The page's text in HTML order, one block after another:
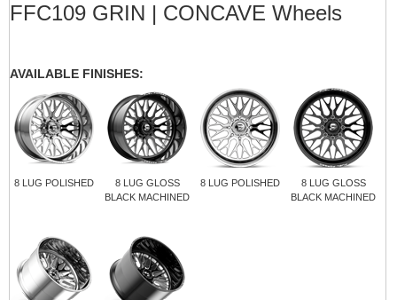
FFC109 GRIN | CONCAVE Wheels
AVAILABLE FINISHES:
8 LUG POLISHED
8 LUG GLOSS
BLACK MACHINED
8 LUG POLISHED
8 LUG GLOSS
BLACK MACHINED